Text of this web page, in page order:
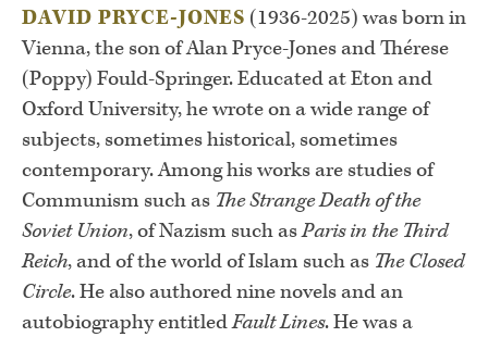
DAVID PRYCE-JONES (1936-2025) was born in
Vienna, the son of Alan Pryce-Jones and Thérese
(Poppy) Fould-Springer. Educated at Eton and
Oxford University, he wrote on a wide range of
subjects, sometimes historical, sometimes
contemporary. Among his works are studies of
Communism such as The Strange Death of the
Soviet Union, of Nazism such asParis in the Third
Reich, and of the world of Islam such as The Closed
Circle. He also authored nine novels and an
autobiography entitledFault Lines. He was a